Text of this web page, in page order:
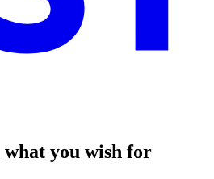
you wish for